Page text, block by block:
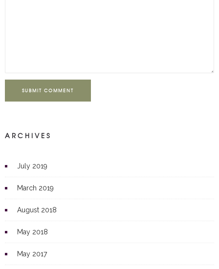
SUBMIT COMMENT
ARCHIVES
July 2019
March 2019
August 2018
May 2018
May 2017